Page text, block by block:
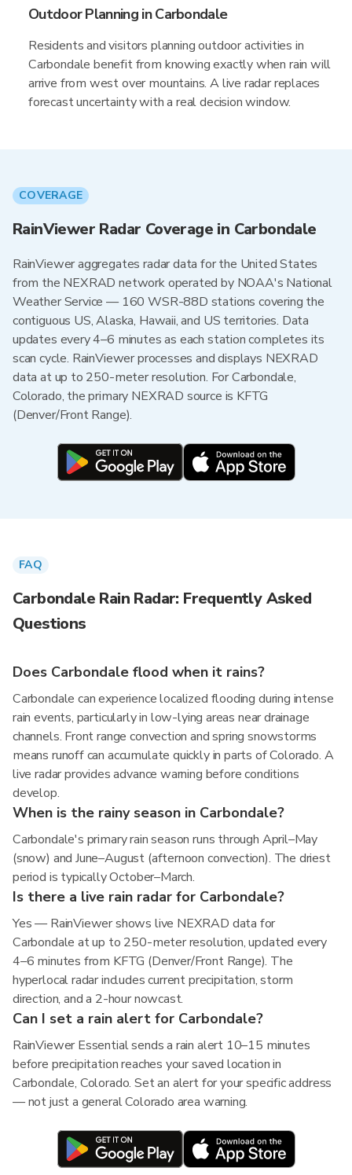
Outdoor Planning in Carbondale
Residents and visitors planning outdoor activities in
Carbondale benefit from knowing exactly when rain will
arrive from west over mountains. A live radar replaces
forecast uncertainty with a real decision window.
COVERAGE
RainViewer Radar Coverage in Carbondale
RainViewer aggregates radar data for the United States
from the NEXRAD network operated by NOAA's National
Weather Service — 160 WSR-88D stations covering the
contiguous US, Alaska, Hawaii, and US territories. Data
updates every 4–6 minutes as each station completes its
scan cycle. RainViewer processes and displays NEXRAD
data at up to 250-meter resolution. For Carbondale,
Colorado, the primary NEXRAD source is KFTG
(Denver/Front Range).
FAQ
Carbondale Rain Radar: Frequently Asked
Questions
Does Carbondale flood when it rains?
Carbondale can experience localized flooding during intense
rain events, particularly in low-lying areas near drainage
channels. Front range convection and spring snowstorms
means runoff can accumulate quickly in parts of Colorado. A
live radar provides advance warning before conditions
develop.
When is the rainy season in Carbondale?
Carbondale's primary rain season runs through April–May
(snow) and June–August (afternoon convection). The driest
period is typically October–March.
Is there a live rain radar for Carbondale?
Yes — RainViewer shows live NEXRAD data for
Carbondale at up to 250-meter resolution, updated every
4–6 minutes from KFTG (Denver/Front Range). The
hyperlocal radar includes current precipitation, storm
direction, and a 2-hour nowcast.
Can I set a rain alert for Carbondale?
RainViewer Essential sends a rain alert 10–15 minutes
before precipitation reaches your saved location in
Carbondale, Colorado. Set an alert for your specific address
— not just a general Colorado area warning.